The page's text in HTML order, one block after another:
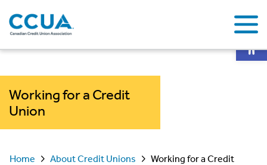
Working for a Credit
Union
Home About Credit Unions
Working for a Credit